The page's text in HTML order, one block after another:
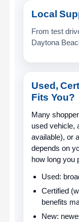
Local
From test
Daytona
Used,
Fits You?
Many
used vehicle,
available), or
depends on
how long you
Used:
Certified
benefits
New: